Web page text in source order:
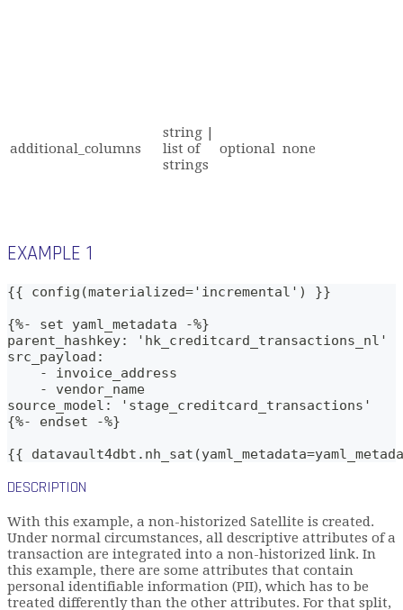
additional_columns
string |
list of
strings
optional none
EXAMPLE 1
{{ config(materialized='incremental') }}
{%- set yaml_metadata -%}
parent_hashkey: 'hk_creditcard_transactions_nl'
src_payload:
    - invoice_address
    - vendor_name
source_model: 'stage_creditcard_transactions'
{%- endset -%}
{{
DESCRIPTION
With this example, a non-historized Satellite is created.
Under normal circumstances, all descriptive attributes of a
transaction are integrated into a non-historized link. In
this example, there are some attributes that contain
personal identifiable information (PII), which has to be
treated differently than the other attributes. For that split,